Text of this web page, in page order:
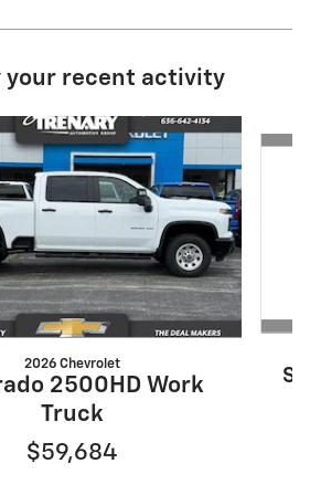
your recent activity
2026 Chevrolet
2500HD Work
Truck
$59,684